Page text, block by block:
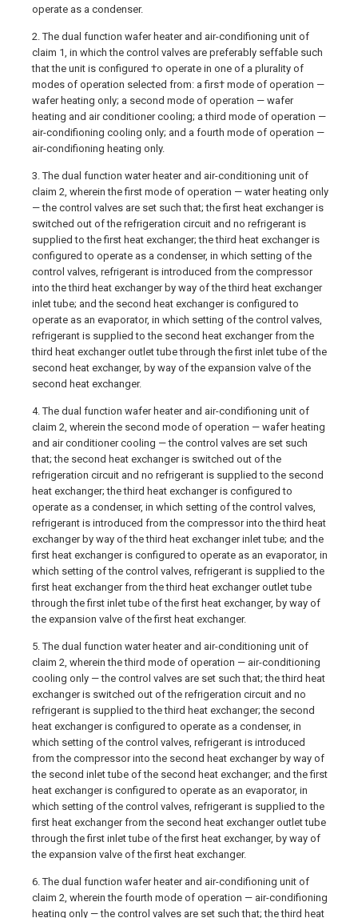
operate as a condenser.
2. The dual function wafer heater and air-condifioning unit of
claim 1, in which the control valves are preferably seffable such
that the unit is configured †o operate in one of a plurality of
modes of operation selected from: a firs† mode of operation —
wafer heating only; a second mode of operation — wafer
heating and air conditioner cooling; a third mode of operation —
air-condifioning cooling only; and a fourth mode of operation —
air-condifioning heating only.
3. The dual function water heater and air-conditioning unit of
claim 2, wherein the first mode of operation — water heating only
— the control valves are set such that; the first heat exchanger is
switched out of the refrigeration circuit and no refrigerant is
supplied to the first heat exchanger; the third heat exchanger is
configured to operate as a condenser, in which setting of the
control valves, refrigerant is introduced from the compressor
into the third heat exchanger by way of the third heat exchanger
inlet tube; and the second heat exchanger is configured to
operate as an evaporator, in which setting of the control valves,
refrigerant is supplied to the second heat exchanger from the
third heat exchanger outlet tube through the first inlet tube of the
second heat exchanger, by way of the expansion valve of the
second heat exchanger.
4. The dual function wafer heater and air-condifioning unit of
claim 2, wherein the second mode of operation — wafer heating
and air conditioner cooling — the control valves are set such
that; the second heat exchanger is switched out of the
refrigeration circuit and no refrigerant is supplied to the second
heat exchanger; the third heat exchanger is configured to
operate as a condenser, in which setting of the control valves,
refrigerant is introduced from the compressor into the third heat
exchanger by way of the third heat exchanger inlet tube; and the
first heat exchanger is configured to operate as an evaporator, in
which setting of the control valves, refrigerant is supplied to the
first heat exchanger from the third heat exchanger outlet tube
through the first inlet tube of the first heat exchanger, by way of
the expansion valve of the first heat exchanger.
5. The dual function water heater and air-conditioning unit of
claim 2, wherein the third mode of operation — air-conditioning
cooling only — the control valves are set such that; the third heat
exchanger is switched out of the refrigeration circuit and no
refrigerant is supplied to the third heat exchanger; the second
heat exchanger is configured to operate as a condenser, in
which setting of the control valves, refrigerant is introduced
from the compressor into the second heat exchanger by way of
the second inlet tube of the second heat exchanger; and the first
heat exchanger is configured to operate as an evaporator, in
which setting of the control valves, refrigerant is supplied to the
first heat exchanger from the second heat exchanger outlet tube
through the first inlet tube of the first heat exchanger, by way of
the expansion valve of the first heat exchanger.
6. The dual function wafer heater and air-condifioning unit of
claim 2, wherein the fourth mode of operation — air-condifioning
heating only — the control valves are set such that; the third heat